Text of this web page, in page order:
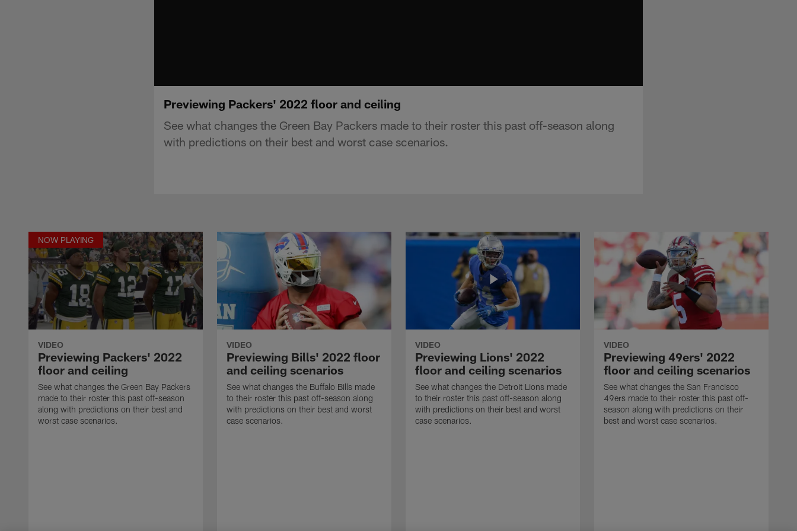
Previewing Packers' 2022 floor and ceiling
See what changes the Green Bay Packers made to their roster this past off-season along
with predictions on their best and worst case scenarios.
NOW PLAYING
VIDEO
Previewing Packers' 2022
floor and ceiling
See what changes the Green Bay Packers
made to their roster this past off-season
along with predictions on their best and
worst case scenarios.
VIDEO
Previewing Bills' 2022 floor
and ceiling scenarios
See what changes the Buffalo Bills made
to their roster this past off-season along
with predictions on their best and worst
case scenarios.
VIDEO
Previewing Lions' 2022
floor and ceiling scenarios
See what changes the Detroit Lions made
to their roster this past off-season along
with predictions on their best and worst
case scenarios.
VIDEO
Previewing 49ers' 2022
floor and ceiling scenarios
See what changes the San Francisco
49ers made to their roster this past off-
season along with predictions on their
best and worst case scenarios.